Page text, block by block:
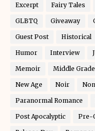
Excerpt Fairy Tales
GLBTQ Giveaway
Guest Post Historical
Humor Interview
Memoir Middle Grade
New Age Noir
Paranormal Romance
Post Apocalyptic Pre-